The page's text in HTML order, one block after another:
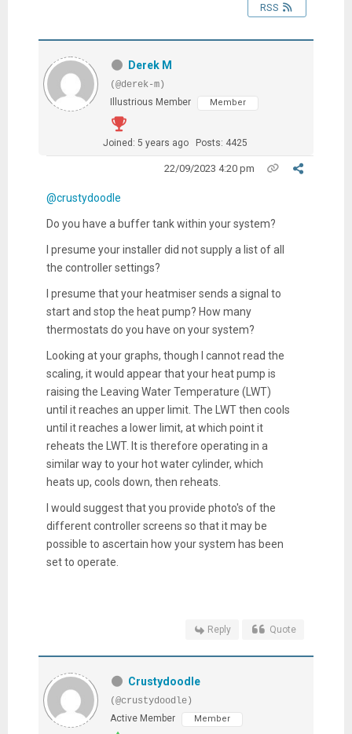
RSS
Derek M
(@derek-m)
Illustrious Member
Member
Joined: 5 years ago Posts: 4425
22/09/2023 4:20 pm
@crustydoodle
Do you have a buffer tank within your system?
I presume your installer did not supply a list of all
the controller settings?
I presume that your heatmiser sends a signal to
start and stop the heat pump? How many
thermostats do you have on your system?
Looking at your graphs, though I cannot read the
scaling, it would appear that your heat pump is
raising the Leaving Water Temperature (LWT)
until it reaches an upper limit. The LWT then cools
until it reaches a lower limit, at which point it
reheats the LWT. It is therefore operating in a
similar way to your hot water cylinder, which
heats up, cools down, then reheats.
I would suggest that you provide photo's of the
different controller screens so that it may be
possible to ascertain how your system has been
set to operate.
Reply Quote
Crustydoodle
(@crustydoodle)
Active Member
Member